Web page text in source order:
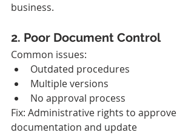
business.
2. Poor Document Control
Common issues:
Outdated procedures
Multiple versions
No approval process
Fix: Administrative rights to approve
documentation and update